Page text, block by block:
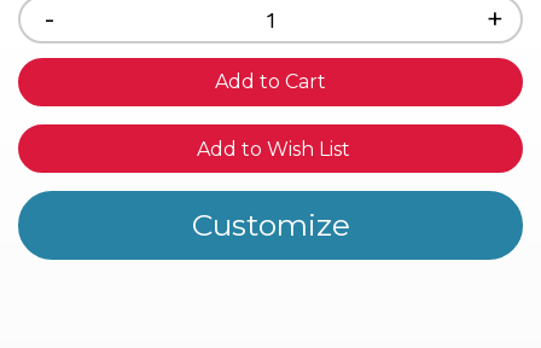
Decrease
Quantity
of
undefined
-
of
+
Add to Wish List